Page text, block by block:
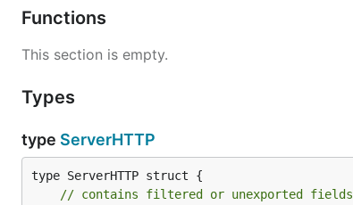
Functions
This section is empty.
Types
type ServerHTTP
type ServerHTTP struct {
// contains filtered or unexported fields